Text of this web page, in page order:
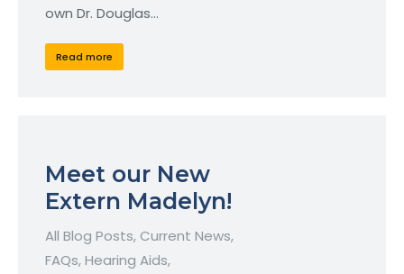
own Dr. Douglas…
Read more
Meet our New
Extern Madelyn!
All Blog Posts, Current News,
FAQs,Hearing Aids,